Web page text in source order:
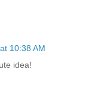
10:38 AM
idea!